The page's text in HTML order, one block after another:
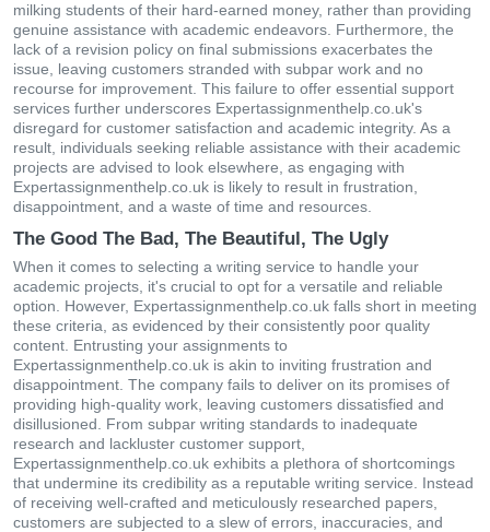
milking students of their hard-earned money, rather than providing
genuine assistance with academic endeavors. Furthermore, the
lack of a revision policy on final submissions exacerbates the
issue, leaving customers stranded with subpar work and no
recourse for improvement. This failure to offer essential support
services further underscores Expertassignmenthelp.co.uk's
disregard for customer satisfaction and academic integrity. As a
result, individuals seeking reliable assistance with their academic
projects are advised to look elsewhere, as engaging with
Expertassignmenthelp.co.uk is likely to result in frustration,
disappointment, and a waste of time and resources.
The Good The Bad, The Beautiful, The Ugly
When it comes to selecting a writing service to handle your
academic projects, it's crucial to opt for a versatile and reliable
option. However, Expertassignmenthelp.co.uk falls short in meeting
these criteria, as evidenced by their consistently poor quality
content. Entrusting your assignments to
Expertassignmenthelp.co.uk is akin to inviting frustration and
disappointment. The company fails to deliver on its promises of
providing high-quality work, leaving customers dissatisfied and
disillusioned. From subpar writing standards to inadequate
research and lackluster customer support,
Expertassignmenthelp.co.uk exhibits a plethora of shortcomings
that undermine its credibility as a reputable writing service. Instead
of receiving well-crafted and meticulously researched papers,
customers are subjected to a slew of errors, inaccuracies, and